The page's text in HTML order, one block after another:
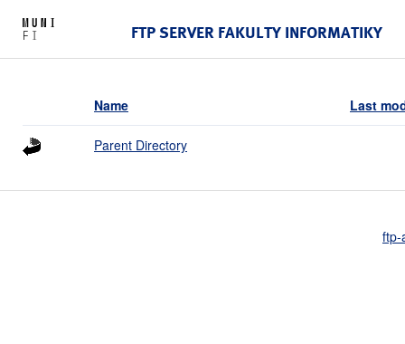
FTP SERVER FAKULTY INFORMATIKY
Name Last
Parent Directory
ftp-